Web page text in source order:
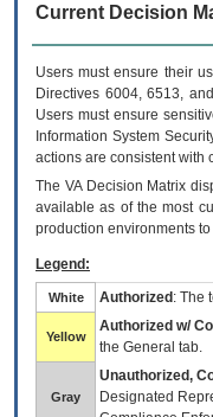
Current Decision
Users must ensure their
Directives 6004, 6513,
Users must ensure
Information System
actions are consistent with
The VADecision Matrix
available as of the most
production environments
Legend:
White Authorized : The
Yellow
Authorized w/
the General tab.
Gray
Unauthorized,
Designated